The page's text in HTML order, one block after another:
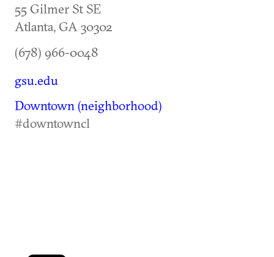
55 Gilmer St SE
Atlanta, GA 30302
(678) 966-0048
gsu.edu
Downtown (neighborhood)
#downtowncl